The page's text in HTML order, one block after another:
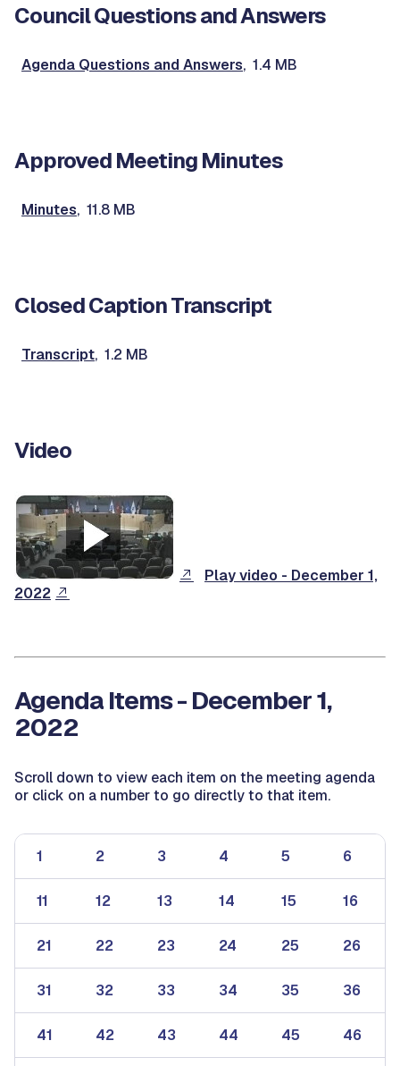
Council Questions and Answers
Agenda Questions and Answers, 1.4 MB
Approved Meeting Minutes
Minutes, 11.8 MB
Closed Caption Transcript
Transcript, 1.2 MB
Video
Play video - December 1,
2022
Agenda Items - December 1,
2022
Scroll down to view each item on the meeting agenda
or click on a number to go directly to that item.
1 2 3 4 5 6
11 12 13 14 15 16
21 22 23 24 25 26
31 32 33 34 35 36
41 42 43 44 45 46